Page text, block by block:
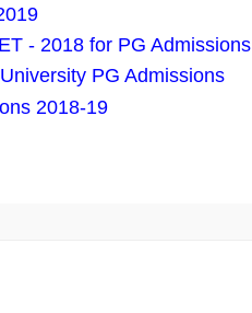
- 2018 for PG Admissions
PG Admissions
2018-19